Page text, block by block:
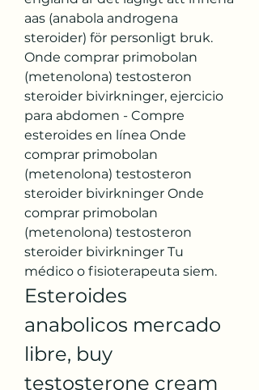
aas (anabola androgena
steroider) för personligt bruk.
Onde comprar primobolan
(metenolona) testosteron
steroider bivirkninger, ejercicio
para abdomen - Compre
esteroides en línea Onde
comprar primobolan
(metenolona) testosteron
steroider bivirkninger Onde
comprar primobolan
(metenolona) testosteron
steroider bivirkninger Tu
médico o fisioterapeuta siem.
Esteroides
anabolicos mercado
libre, buy
testosterone cream